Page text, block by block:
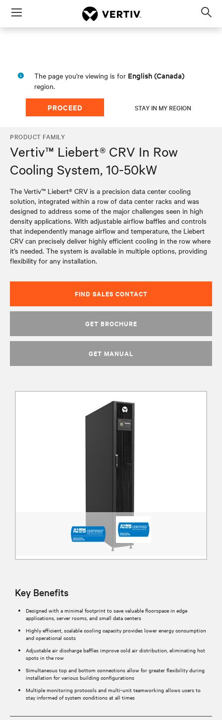
Menu
The page you're viewing is for English (Canada)
region.
PROCEED STAY IN MY REGION
PRODUCT FAMILY
Vertiv™ Liebert® CRV In Row
Cooling System, 10-50kW
The Vertiv™ Liebert® CRV is a precision data center cooling
solution, integrated within a row of data center racks and was
designed to address some of the major challenges seen in high
density applications. With adjustable airflow baffles and controls
that independently manage airflow and temperature, the Liebert
CRV can precisely deliver highly efficient cooling in the row where
it’s needed. The system is available in multiple options, providing
flexibility for any installation.
FIND SALES CONTACT
GET BROCHURE
GET MANUAL
Key Benefits
Designed with a minimal footprint to save valuable floorspace in edge
applications, server rooms, and small data centers
Highly efficient, scalable cooling capacity provides lower energy consumption
and operational costs
Adjustable air discharge baffles improve cold air distribution, eliminating hot
spots in the row
Simultaneous top and bottom connections allow for greater flexibility during
installation for various building configurations
Multiple monitoring protocols and multi-unit teamworking allows users to
stay informed of system conditions at all times